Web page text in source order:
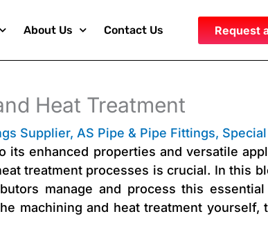
About Us Contact Us Request
Heat Treatment
Supplier, AS Pipe & Pipe Fittings,
enhanced properties and versatile
treatment processes is crucial. In this
manage and process this essential
machining and heat treatment